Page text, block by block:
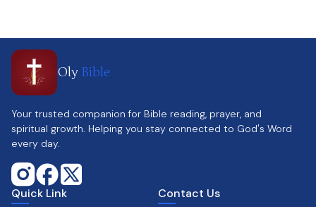
Oly Bible
Your trusted companion for Bible reading, prayer, and
spiritual growth. Helping you stay connected to God's Word
every day.
Quick Link Contact Us